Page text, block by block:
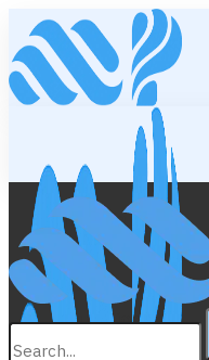
Lifestyle
Education